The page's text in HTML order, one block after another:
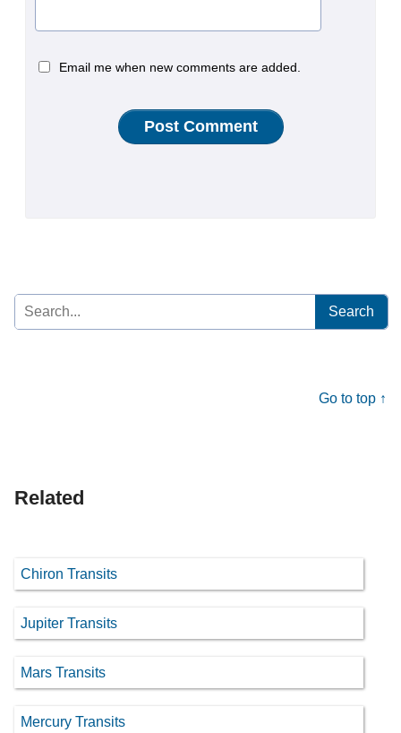
Email me when new comments are added.
Search
for:
Go to top ↑
Related
Chiron Transits
Jupiter Transits
Mars Transits
Mercury Transits